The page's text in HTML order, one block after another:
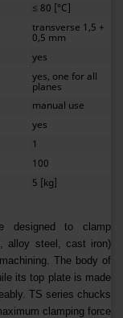
≤ 80 [°C]
transverse 1,5 +
0,5 mm
yes
yes, one for all
planes
manual use
yes
1
100
5 [kg]
designed to clamp
alloy steel, cast iron)
The body of
its top plate is made
TS series chucks
clamping force